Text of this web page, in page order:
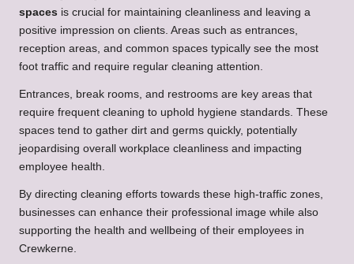
spaces is crucial for maintaining cleanliness and leaving a
positive impression on clients. Areas such as entrances,
reception areas, and common spaces typically see the most
foot traffic and require regular cleaning attention.
Entrances, break rooms, and restrooms are key areas that
require frequent cleaning to uphold hygiene standards. These
spaces tend to gather dirt and germs quickly, potentially
jeopardising overall workplace cleanliness and impacting
employee health.
By directing cleaning efforts towards these high-traffic zones,
businesses can enhance their professional image while also
supporting the health and wellbeing of their employees in
Crewkerne.